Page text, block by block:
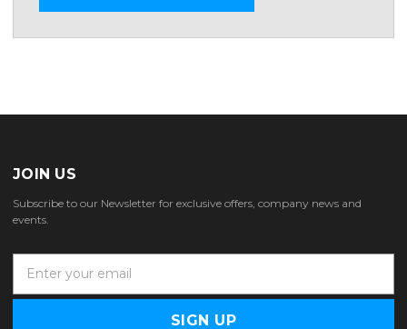
JOIN US
Subscribe to our Newsletter for exclusive offers, company news and
events.
a